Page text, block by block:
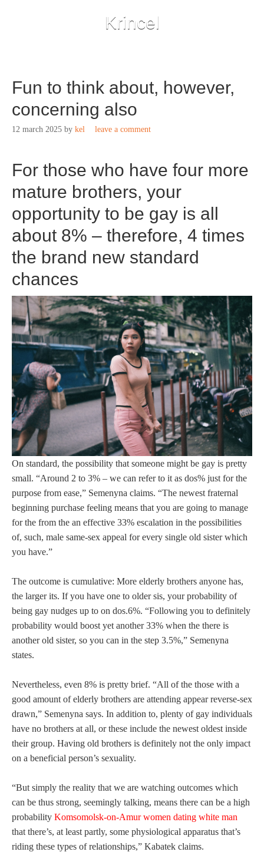
Krincel
Fun to think about, however,
concerning also
12 march 2025 by kel leave a comment
For those who have four more
mature brothers, your
opportunity to be gay is all
about 8% – therefore, 4 times
the brand new standard
chances
On standard, the possibility that someone might be gay is pretty
small. “Around 2 to 3% – we can refer to it as dos% just for the
purpose from ease,” Semenyna claims. “The newest fraternal
beginning purchase feeling means that you are going to manage
for the from the an effective 33% escalation in the possibilities
of, such, male same-sex appeal for every single old sister which
you have.”
The outcome is cumulative: More elderly brothers anyone has,
the larger its. If you have one to older sis, your probability of
being gay nudges up to on dos.6%. “Following you to definitely
probability would boost yet another 33% when the there is
another old sister, so you can in the step 3.5%,” Semenyna
states.
Nevertheless, even 8% is pretty brief. “All of the those with a
good amount of elderly brothers are attending appear reverse-sex
drawn,” Semenyna says. In addition to, plenty of gay individuals
have no brothers at all, or these include the newest oldest inside
their group. Having old brothers is definitely not the only impact
on a beneficial person’s sexuality.
“But simply the reality that we are watching outcomes which
can be thus strong, seemingly talking, means there can be a high
probability Komsomolsk-on-Amur women dating white man
that there’s, at least partly, some physiological apparatus that’s
riding these types of relationships,” Kabatek claims.